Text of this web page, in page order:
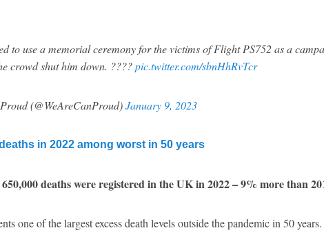
to use a memorial ceremony for the victims of Flight PS752 as a
crowd shut him down. ????pic.twitter.com/sbnHhRvTcr
(@WeAreCanProud)January 9, 2023
in 2022 among worst in 50 years
deaths were registered in the UK in 2022 – 9% more than
one of the largest excess death levels outside the pandemic in 50 years.